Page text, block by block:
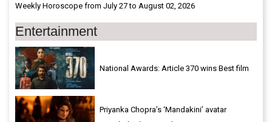
Weekly Horoscope from July 27 to August 02, 2026
Entertainment
National Awards: Article 370 wins Best film
Priyanka Chopra’s ‘Mandakini’ avatar